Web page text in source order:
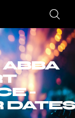
ABBA
-
DATES